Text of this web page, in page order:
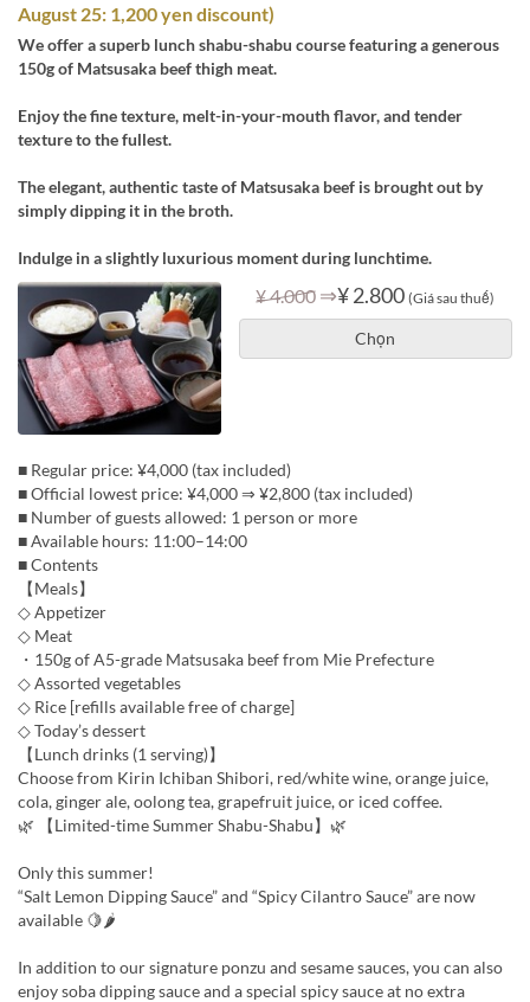
August 25: 1,200 yen discount)
We offer a superb lunch shabu-shabu course featuring a generous
150g of Matsusaka beef thigh meat.
Enjoy the fine texture, melt-in-your-mouth flavor, and tender
texture to the fullest.
The elegant, authentic taste of Matsusaka beef is brought out by
simply dipping it in the broth.
Indulge in a slightly luxurious moment during lunchtime.
¥ 4.000 ⇒¥ 2.800 (Giá sau thuế)
Chọn
■ Regular price: ¥4,000 (tax included)
■ Official lowest price: ¥4,000 ⇒ ¥2,800 (tax included)
■ Number of guests allowed: 1 person or more
■ Available hours: 11:00–14:00
■ Contents
【Meals】
◇ Appetizer
◇ Meat
・150g of A5-grade Matsusaka beef from Mie Prefecture
◇ Assorted vegetables
◇ Rice [refills available free of charge]
◇ Today’s dessert
【Lunch drinks (1 serving)】
Choose from Kirin Ichiban Shibori, red/white wine, orange juice,
cola, ginger ale, oolong tea, grapefruit juice, or iced coffee.
🌿 【Limited-time Summer Shabu-Shabu】🌿
Only this summer!
“Salt Lemon Dipping Sauce” and “Spicy Cilantro Sauce” are now
available 🍋🌶
In addition to our signature ponzu and sesame sauces, you can also
enjoy soba dipping sauce and a special spicy sauce at no extra